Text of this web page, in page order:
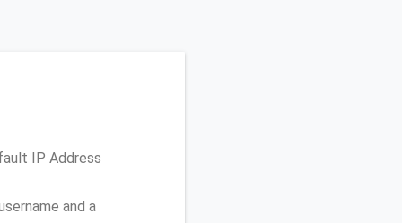
IP Address
and a